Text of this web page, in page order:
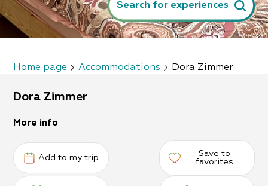
Search for experiences
Home page Accommodations Dora Zimmer
Dora Zimmer
More info
Add to my trip
Save to
favorites